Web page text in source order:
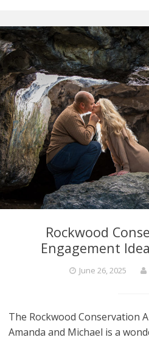
Rockwood
Engagement
June 26, 2025
The Rockwood Conservation
Amanda and Michael is a